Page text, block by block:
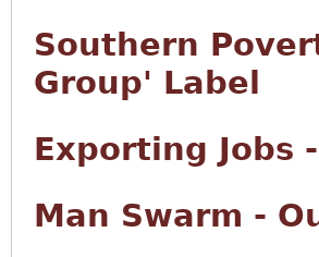
Southern
Group' Label
Exporting Jobs
Man Swarm -